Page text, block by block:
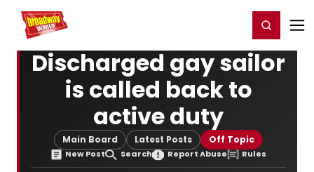
Home For You Register/Login
Discharged gay sailor
is called back to
active duty
Main Board Latest Posts Off Topic
New Post Search Report Abuse Rules